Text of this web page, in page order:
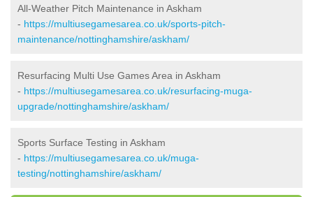
All-Weather Pitch Maintenance in Askham
- https://multiusegamesarea.co.uk/sports-pitch-
maintenance/nottinghamshire/askham/
Resurfacing Multi Use Games Area in Askham
- https://multiusegamesarea.co.uk/resurfacing-muga-
upgrade/nottinghamshire/askham/
Sports Surface Testing in Askham
- https://multiusegamesarea.co.uk/muga-
testing/nottinghamshire/askham/